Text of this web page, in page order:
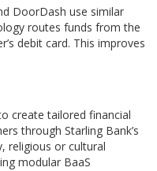
DoorDash use similar
routes funds from the
debit card. This improves
create tailored financial
through Starling Bank’s
religious or cultural
modular BaaS